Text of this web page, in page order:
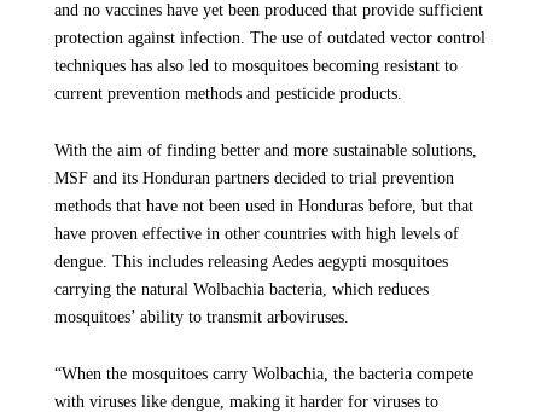
and no vaccines have yet been produced that provide sufficient
protection against infection. The use of outdated vector control
techniques has also led to mosquitoes becoming resistant to
current prevention methods and pesticide products.
With the aim of finding better and more sustainable solutions,
MSF and its Honduran partners decided to trial prevention
methods that have not been used in Honduras before, but that
have proven effective in other countries with high levels of
dengue. This includes releasing Aedes aegypti mosquitoes
carrying the natural Wolbachia bacteria, which reduces
mosquitoes’ ability to transmit arboviruses.
“When the mosquitoes carry Wolbachia, the bacteria compete
with viruses like dengue, making it harder for viruses to